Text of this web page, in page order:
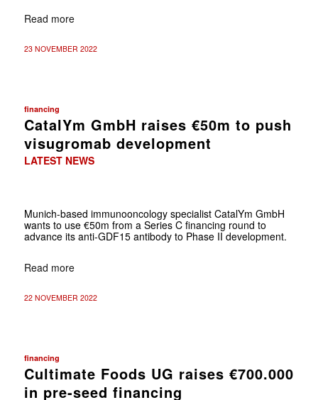
Read more
23 NOVEMBER 2022
financing
CatalYm GmbH raises €50m to push
visugromab development
LATEST NEWS
Munich-based immunooncology specialist CatalYm GmbH
wants to use €50m from a Series C financing round to
advance its anti-GDF15 antibody to Phase II development.
Read more
22 NOVEMBER 2022
financing
Cultimate Foods UG raises €700.000
in pre-seed financing